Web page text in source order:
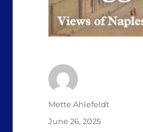
Author
Mette Ahlefeldt
Posted
June 26, 2025